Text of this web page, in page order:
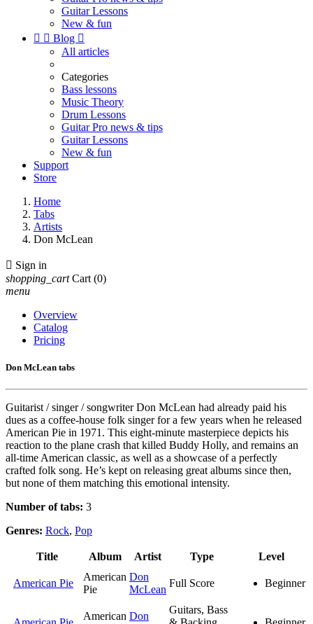
Guitar Lessons
New & fun
  Blog 
All articles
Categories
Bass lessons
Music Theory
Drum Lessons
Guitar Pro news & tips
Guitar Lessons
New & fun
Support
Store
Home
Tabs
Artists
Don McLean
 Sign in
shopping_cart Cart (0)
menu
Overview
Catalog
Pricing
Don McLean tabs
Guitarist / singer / songwriter Don McLean had already paid his
dues as a coffee-house folk singer for a few years when he released
American Pie in 1971. This eight-minute masterpiece depicts his
reaction to the plane crash that killed Buddy Holly, and remains an
all-time American classic, as well as a showcase of a perfectly
crafted folk song. He’s kept on releasing great albums since then,
but none of them matching this emotional intensity.
Number of tabs: 3
Genres: Rock, Pop
Title Album Artist Type Level
American Pie
American
Pie
Don
McLean
Full Score Beginner
American Don
Guitars, Bass